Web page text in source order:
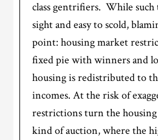
class gentrifiers. While such
sight and easy to scold,
point: housing market
fixed pie with winners and
housing is redistributed to
incomes. At the risk of
restrictions turn the
kind of auction, where the